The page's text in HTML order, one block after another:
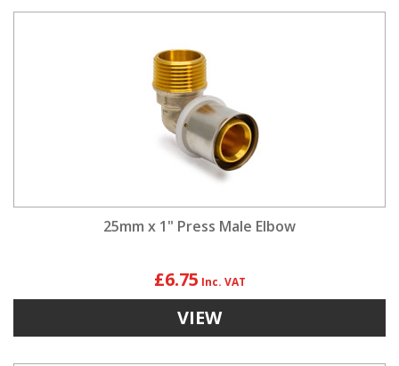
25mm x 1" Press Male Elbow
£6.75
VIEW